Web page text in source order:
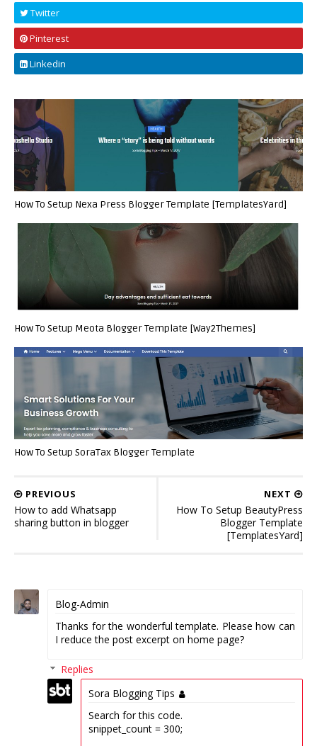
Twitter
Pinterest
Linkedin
How To Setup Nexa Press Blogger Template [TemplatesYard]
How To Setup Meota Blogger Template [Way2Themes]
How To Setup SoraTax Blogger Template
NEXT
How To Setup BeautyPress
Blogger Template
[TemplatesYard]
PREVIOUS
How to add Whatsapp
sharing button in blogger
Blog-Admin
Thanks for the wonderful template. Please how can
I reduce the post excerpt on home page?
Replies
Sora Blogging Tips
Search for this code.
snippet_count = 300;